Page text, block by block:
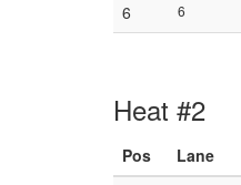
6
6
Heat #2
Pos Lane